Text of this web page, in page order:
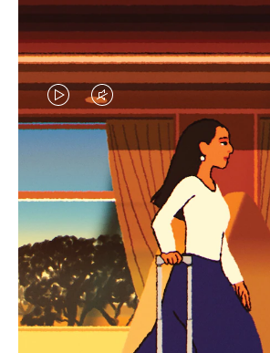
VIDEO
IS
PLAYED,
PLEASE
PRESS
TO
PAUSE
IT
VIDEO
IS
MUTED,
PLEASE
PRESS
TO
UNMUTE
IT
CURATED GIFT
Find the perfect
for every